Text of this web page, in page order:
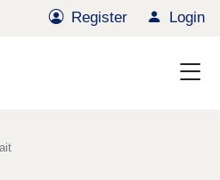
Register Login